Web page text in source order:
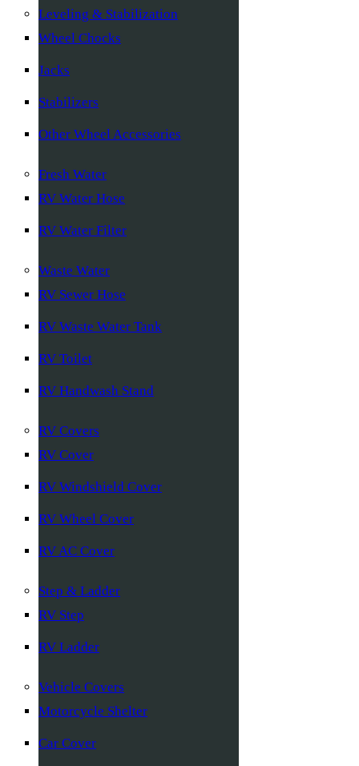
Leveling & Stabilization
Wheel Chocks
Jacks
Stabilizers
Other Wheel Accessories
Fresh Water
RV Water Hose
RV Water Filter
Waste Water
RV Sewer Hose
RV Waste Water Tank
RV Toilet
RV Handwash Stand
RV Covers
RV Cover
RV Windshield Cover
RV Wheel Cover
RV AC Cover
Step & Ladder
RV Step
RV Ladder
Vehicle Covers
Motorcycle Shelter
Car Cover